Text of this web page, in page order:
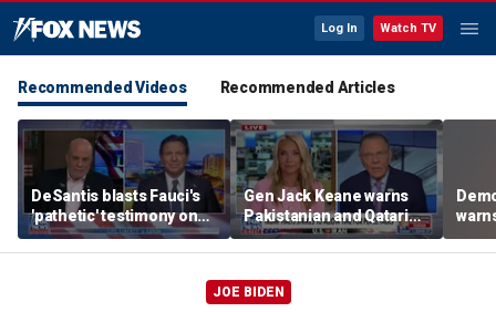
Log In Watch TV
Recommended Videos Recommended Articles
DeSantis blasts Fauci's
'pathetic' testimony on
COVID-19 response
Gen Jack Keane warns
Pakistanian and Qatari
mediators in Iran peace
talks are ‘compromised’
JOE BIDEN